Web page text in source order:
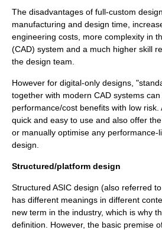
The disadvantages of full-custom
manufacturing and design time,
engineering costs, more complexity in
(CAD) system and a much higher skill
the design team.
However for digital-only designs,
together with modern CAD systems
performance/cost benefits with low
quick and easy to use and also offer
or manually optimise any performance-
design.
Structured/platform design
Structured ASIC design (also referred
has different meanings in different
new term in the industry, which is why
definition. However, the basic premise